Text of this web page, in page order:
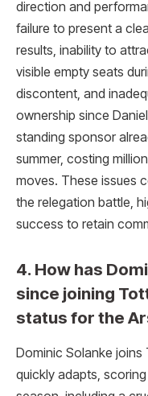
direction and
failure to present a
results, inability to
visible empty seats
discontent, and
ownership since
standing sponsor
summer, costing
moves. These issues
the relegation battle,
success to retain
4. How has
since joining
status for the
Dominic Solanke
quickly adapts,